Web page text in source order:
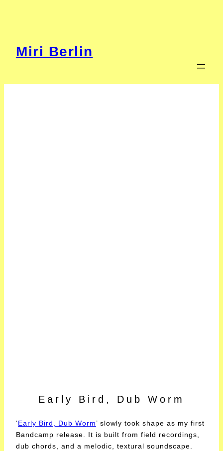
Miri Berlin
Early Bird, Dub Worm
‘Early Bird, Dub Worm’ slowly took shape as my first
Bandcamp release. It is built from field recordings,
dub chords, and a melodic, textural soundscape.